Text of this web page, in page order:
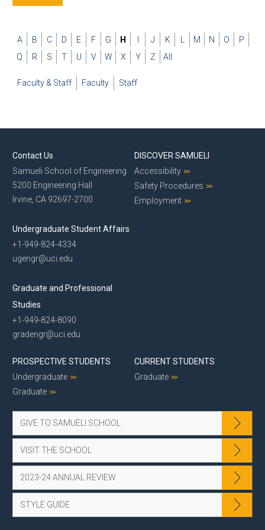
A B C D E F G H J K M N O
P
Q
R S T U V W X Y Z All
Faculty & Staff Faculty Staff
Contact Us
Samueli School of Engineering
5200 Engineering Hall
Irvine, CA 92697-2700
Undergraduate Student Affairs
+1-949-824-4334
ugengr@uci.edu
Graduate and Professional
Studies
+1-949-824-8090
gradengr@uci.edu
DISCOVER SAMUELI
Accessibility
Safety Procedures
Employment
PROSPECTIVE STUDENTS
Undergraduate
Graduate
CURRENT STUDENTS
Graduate
GIVE TO SAMUELI SCHOOL
VISIT THE SCHOOL
2023-24 ANNUAL REVIEW
STYLE GUIDE